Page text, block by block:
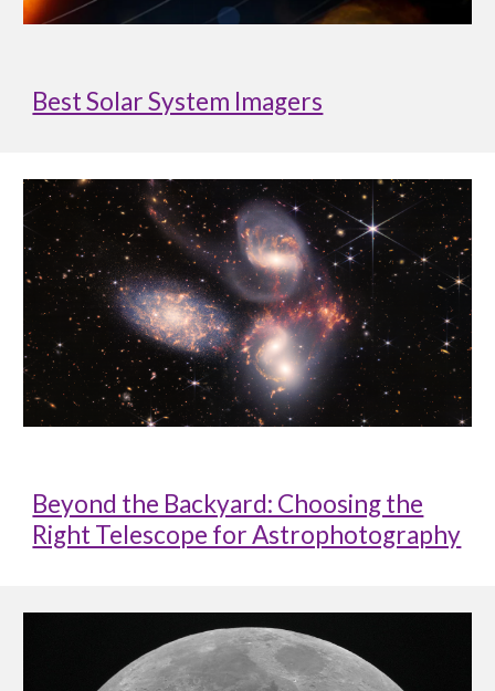
Best Solar System Imagers
Beyond the Backyard: Choosing the
Right Telescope for Astrophotography